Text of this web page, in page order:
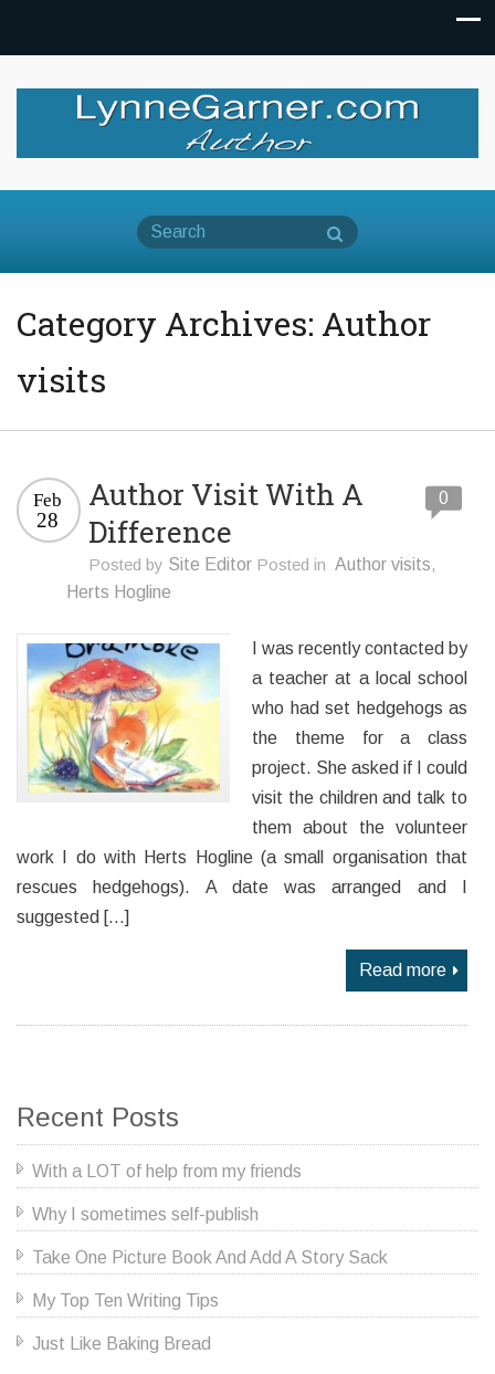
Category Archives: Author
visits
Author Visit With A
Difference
Feb
28
Posted by Site Editor Posted in Author visits,
Herts Hogline
0
I was recently contacted by
a teacher at a local school
who had set hedgehogs as
the theme for a class
project. She asked if I could
visit the children and talk to
them about the volunteer
work I do with Herts Hogline (a small organisation that
rescues hedgehogs). A date was arranged and I
suggested […]
Read more
Recent Posts
With a LOT of help from my friends
Why I sometimes self-publish
Take One Picture Book And Add A Story Sack
My Top Ten Writing Tips
Just Like Baking Bread